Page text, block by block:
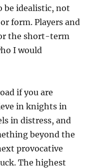
G
l
N
D
o
r
?
be idealistic, not
form. Players and
the short-term
I would
if you are
in knights in
in distress, and
beyond the
provocative
The highest